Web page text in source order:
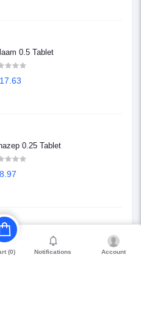
0.5 Tablet
0.25 Tablet
0.25 Tablet
(0) Notifications Account